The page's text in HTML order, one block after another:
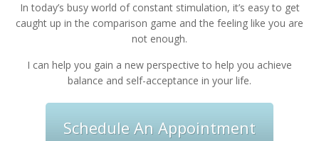
In today’s busy world of constant stimulation, it’s easy to get
caught up in the comparison game and the feeling like you are
not enough.
I can help you gain a new perspective to help you achieve
balance and self-acceptance in your life.
Schedule An Appointment